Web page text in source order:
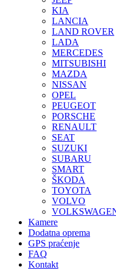
KIA
LANCIA
LAND ROVER
LADA
MERCEDES
MITSUBISHI
MAZDA
NISSAN
OPEL
PEUGEOT
PORSCHE
RENAULT
SEAT
SUZUKI
SUBARU
SMART
ŠKODA
TOYOTA
VOLVO
Kamere
Dodatna oprema
GPS praćenje
FAQ
Kontakt